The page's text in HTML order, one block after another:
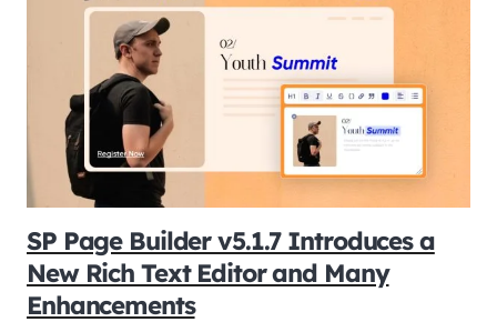
SP Page Builder v5.1.7 Introduces a
New Rich Text Editor and Many
Enhancements